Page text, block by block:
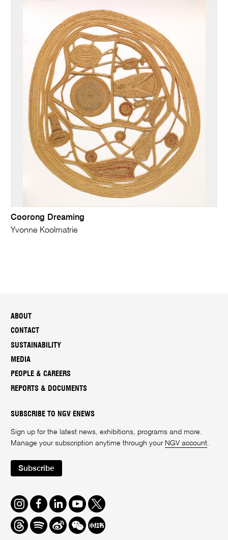
Coorong Dreaming
Yvonne Koolmatrie
ABOUT
CONTACT
SUSTAINABILITY
MEDIA
PEOPLE & CAREERS
REPORTS & DOCUMENTS
SUBSCRIBE TO NGV ENEWS
Sign up for the latest news, exhibitions, programs and more.
Manage your subscription anytime through your NGV account
Subscribe
Instagram
FacebookLinkedInYoutube
Twitter
ThreadsSpotifyWeiboWe
Chat
Redbook